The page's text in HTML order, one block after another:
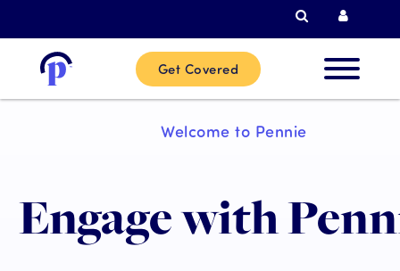
Search
Get Covered
New
Current
Welcome to Pennie
Engage with